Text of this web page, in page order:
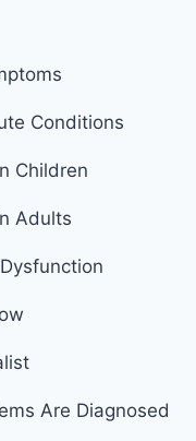
Conditions
Children
Adults
Are Diagnosed